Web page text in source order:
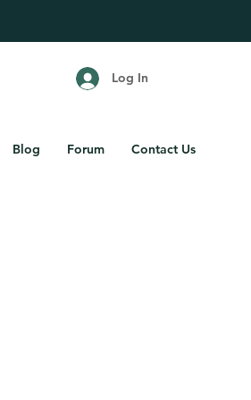
Log In
Blog Forum Contact Us